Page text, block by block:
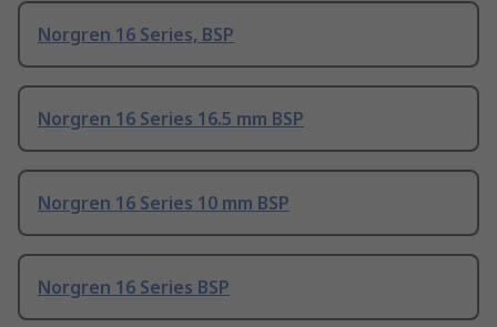
Norgren 16 Series, BSP
Norgren 16 Series 16.5 mm BSP
Norgren 16 Series 10 mm BSP
Norgren 16 Series BSP